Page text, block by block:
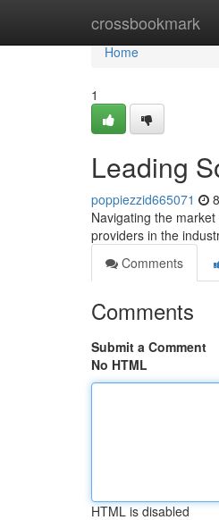
crossbookmark
Home
Home
1
Leading
poppiezzid665071
Navigating the
providers in the
Comments
Comments
Submit a Comment
No HTML
HTML is disabled